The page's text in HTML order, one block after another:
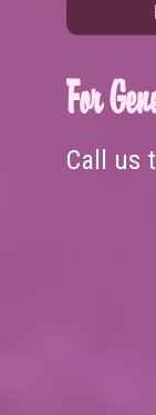
For
Call us